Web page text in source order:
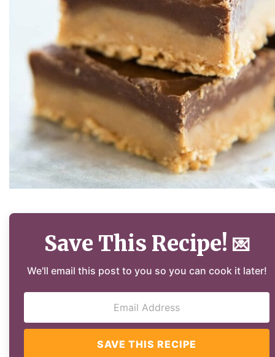
Save This Recipe! 💌
We'll email this post to you so you can cook it later!
SAVE THIS RECIPE